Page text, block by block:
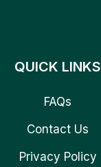
QUICK LINKS
FAQs
Contact Us
Privacy Policy